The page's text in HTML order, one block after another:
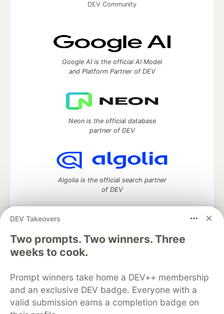
DEV Takeovers
Two prompts. Two winners. Three
weeks to cook.
Prompt winners take home a DEV++ membership
and an exclusive DEV badge. Everyone with a
valid submission earns a completion badge on
DEV Community
Google AI is the official AI Model
and Platform Partner of DEV
Neon is the official database
partner of DEV
Algolia is the official search partner
of DEV
DEV Community— A space to discuss and keep up software
development and manage your software career
Home
DEV Challenges
Organization Accounts
DEV Showcase About
Contact
Free Postgres Database
DEV Shop
MLH
Code of Conduct
Privacy Policy
Terms of Use
Built on
Forem software that powers